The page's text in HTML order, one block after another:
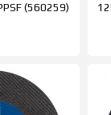
(560259)